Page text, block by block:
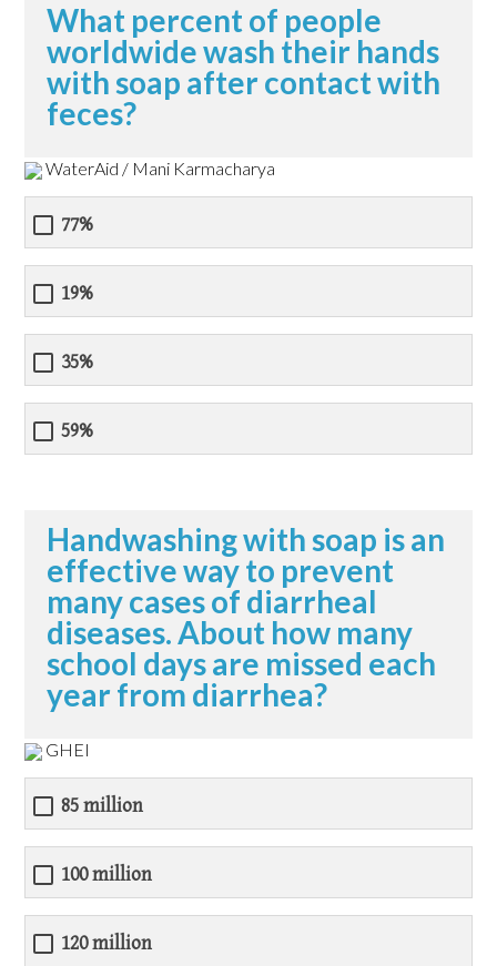
What percent of people
worldwide wash their hands
with soap after contact with
feces?
WaterAid / Mani Karmacharya
77%
19%
35%
59%
Handwashing with soap is an
effective way to prevent
many cases of diarrheal
diseases. About how many
school days are missed each
year from diarrhea?
GHEI
85 million
100 million
120 million